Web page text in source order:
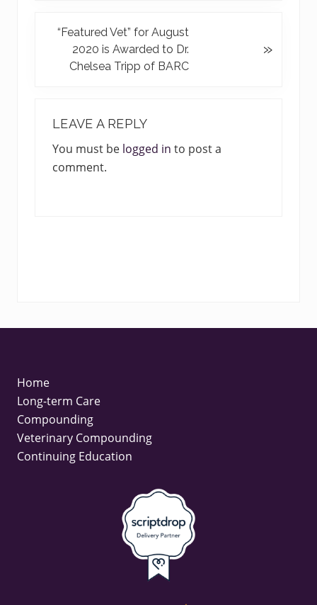
“Featured Vet” for August
2020 is Awarded to Dr.
Chelsea Tripp of BARC
»
INTERACTIONS
LEAVE A REPLY
You must be logged in to post a
comment.
Home
Long-term Care
Compounding
Veterinary Compounding
Continuing Education